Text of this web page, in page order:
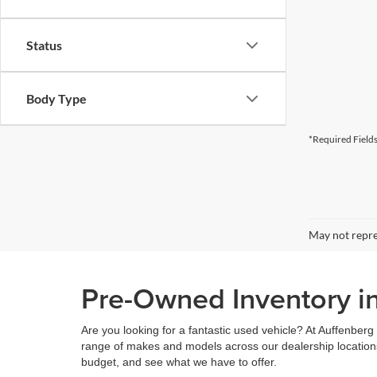
Status
Body Type
*Required Fields
May not
Pre-Owned Inventory
Are you looking for a fantastic used vehicle? At
range of makes and models across our dealership
budget, and see what we have to offer.